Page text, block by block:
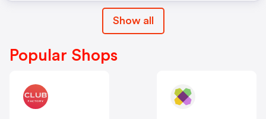
Show all
Popular Shops